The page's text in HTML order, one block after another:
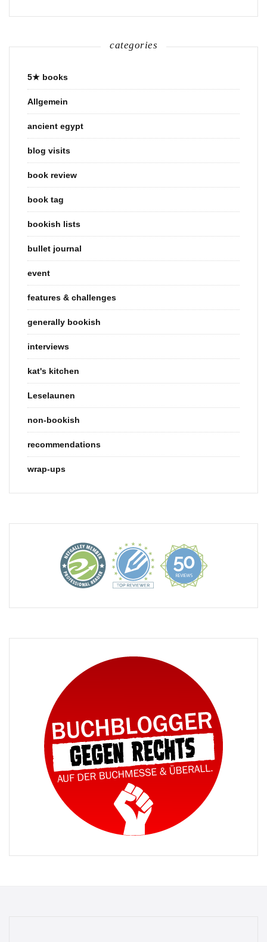
categories
5★ books
Allgemein
ancient egypt
blog visits
book review
book tag
bookish lists
bullet journal
event
features & challenges
generally bookish
interviews
kat's kitchen
Leselaunen
non-bookish
recommendations
wrap-ups